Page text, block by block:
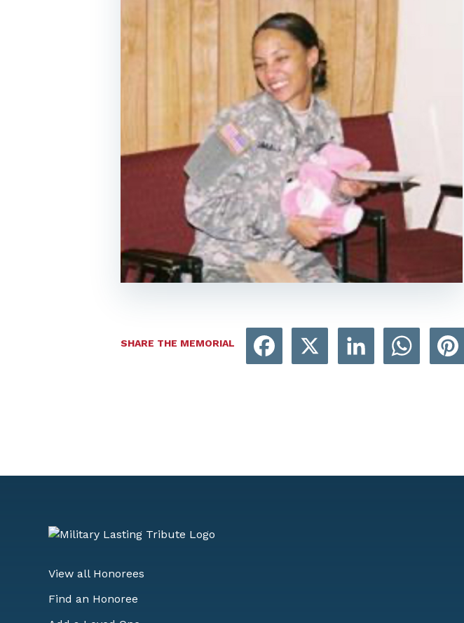
SHARE THE MEMORIAL
Facebook LinkedIn
View all Honorees
Find an Honoree